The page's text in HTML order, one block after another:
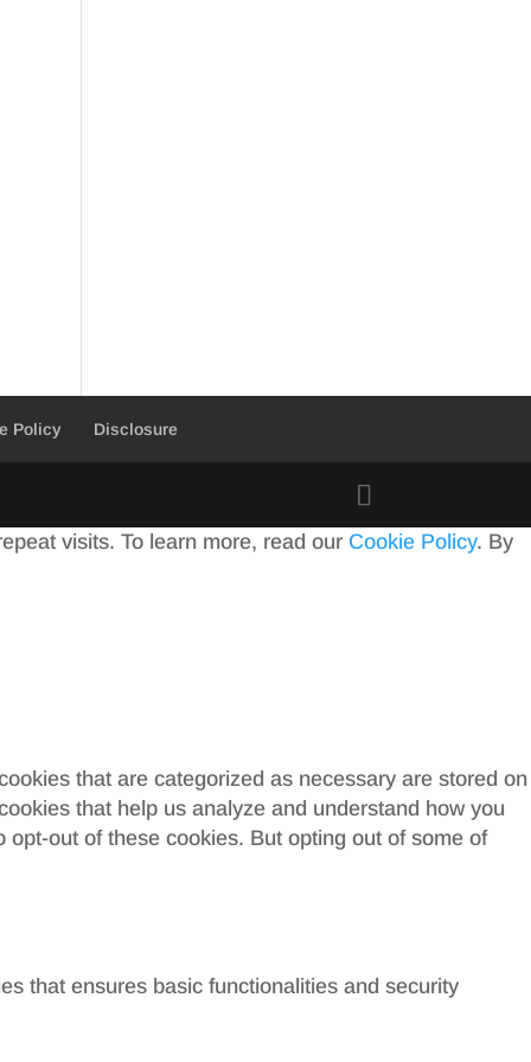
Policy Disclosure
visits. To learn more, read our Cookie Policy. By
that are categorized as necessary are stored on
that help us analyze and understand how you
out of these cookies. But opting out of some of
that ensures basic functionalities and security